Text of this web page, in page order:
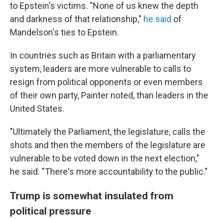
to Epstein's victims. "None of us knew the depth
and darkness of that relationship," he said of
Mandelson's ties to Epstein.
In countries such as Britain with a parliamentary
system, leaders are more vulnerable to calls to
resign from political opponents or even members
of their own party, Painter noted, than leaders in the
United States.
"Ultimately the Parliament, the legislature, calls the
shots and then the members of the legislature are
vulnerable to be voted down in the next election,"
he said. "There's more accountability to the public."
Trump is somewhat insulated from
political pressure